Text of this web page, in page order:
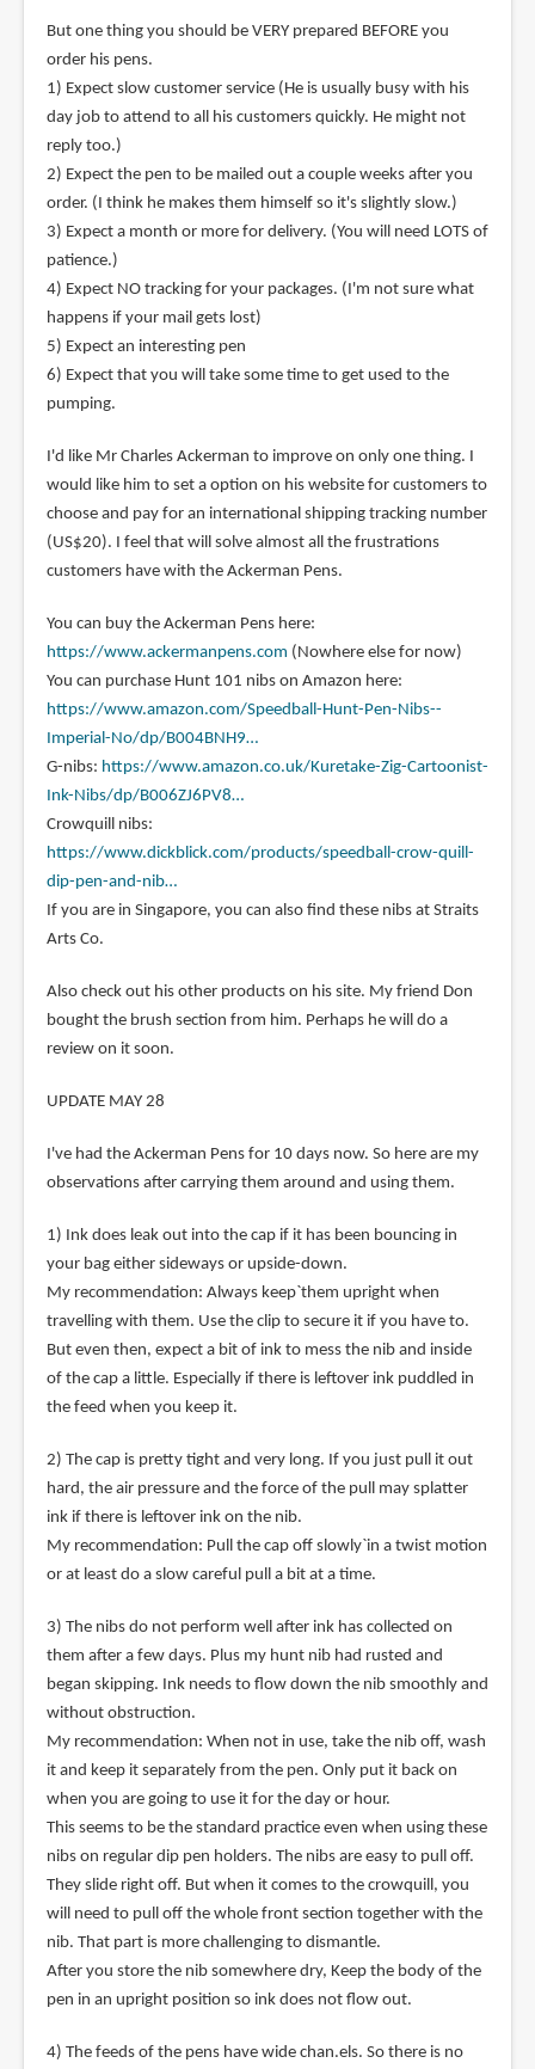
But one thing you should be VERY prepared BEFORE you
order his pens.
1) Expect slow customer service (He is usually busy with his
day job to attend to all his customers quickly. He might not
reply too.)
2) Expect the pen to be mailed out a couple weeks after you
order. (I think he makes them himself so it's slightly slow.)
3) Expect a month or more for delivery. (You will need LOTS of
patience.)
4) Expect NO tracking for your packages. (I'm not sure what
happens if your mail gets lost)
5) Expect an interesting pen
6) Expect that you will take some time to get used to the
pumping.
I'd like Mr Charles Ackerman to improve on only one thing. I
would like him to set a option on his website for customers to
choose and pay for an international shipping tracking number
(US$20). I feel that will solve almost all the frustrations
customers have with the Ackerman Pens.
You can buy the Ackerman Pens here:
https://www.ackermanpens.com (Nowhere else for now)
You can purchase Hunt 101 nibs on Amazon here:
https://www.amazon.com/Speedball-Hunt-Pen-Nibs--
Imperial-No/dp/B004BNH9…
G-nibs: https://www.amazon.co.uk/Kuretake-Zig-Cartoonist-
Ink-Nibs/dp/B006ZJ6PV8…
Crowquill nibs:
https://www.dickblick.com/products/speedball-crow-quill-
dip-pen-and-nib…
If you are in Singapore, you can also find these nibs at Straits
Arts Co.
Also check out his other products on his site. My friend Don
bought the brush section from him. Perhaps he will do a
review on it soon.
UPDATE MAY 28
I've had the Ackerman Pens for 10 days now. So here are my
observations after carrying them around and using them.
1) Ink does leak out into the cap if it has been bouncing in
your bag either sideways or upside-down.
My recommendation: Always keep`them upright when
travelling with them. Use the clip to secure it if you have to.
But even then, expect a bit of ink to mess the nib and inside
of the cap a little. Especially if there is leftover ink puddled in
the feed when you keep it.
2) The cap is pretty tight and very long. If you just pull it out
hard, the air pressure and the force of the pull may splatter
ink if there is leftover ink on the nib.
My recommendation: Pull the cap off slowly`in a twist motion
or at least do a slow careful pull a bit at a time.
3) The nibs do not perform well after ink has collected on
them after a few days. Plus my hunt nib had rusted and
began skipping. Ink needs to flow down the nib smoothly and
without obstruction.
My recommendation: When not in use, take the nib off, wash
it and keep it separately from the pen. Only put it back on
when you are going to use it for the day or hour.
This seems to be the standard practice even when using these
nibs on regular dip pen holders. The nibs are easy to pull off.
They slide right off. But when it comes to the crowquill, you
will need to pull off the whole front section together with the
nib. That part is more challenging to dismantle.
After you store the nib somewhere dry, Keep the body of the
pen in an upright position so ink does not flow out.
4) The feeds of the pens have wide chan.els. So there is no